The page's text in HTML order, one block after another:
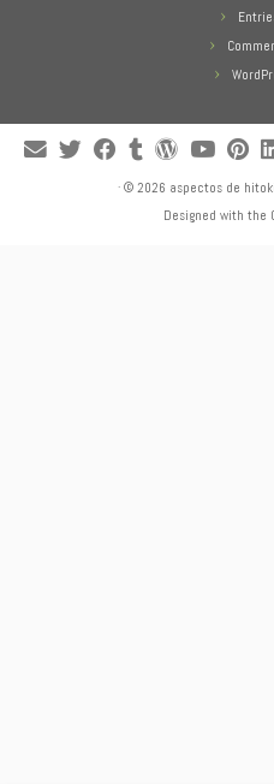
· © 2026 aspectos de
Designed with the